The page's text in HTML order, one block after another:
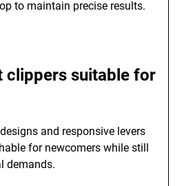
to maintain precise results.
clippers suitable for
and responsive levers
for newcomers while still
demands.